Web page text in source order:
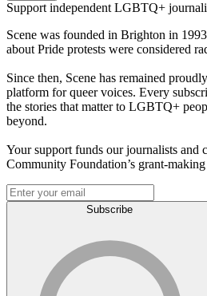
Support independent LGBTQ+
Scene was founded in Brighton in
about Pride protests were considered
Since then, Scene has remained
platform for queer voices. Every
the stories that matter to LGBTQ+
beyond.
Your support funds our journalists and
Community Foundation’s grant-
Subscribe